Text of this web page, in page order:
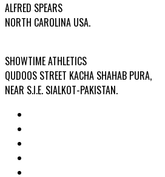
ALFRED SPEARS
NORTH CAROLINA USA.
SHOWTIME ATHLETICS
QUDOOS STREET KACHA SHAHAB PURA,
NEAR S.I.E. SIALKOT-PAKISTAN.